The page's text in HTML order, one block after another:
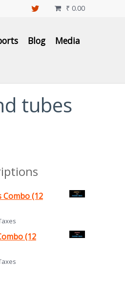
₹ 0.00

Blog Media
tubes
Combo (12
(12